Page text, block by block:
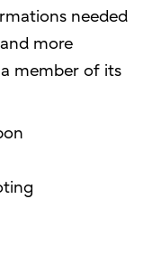
needed
more
member of its